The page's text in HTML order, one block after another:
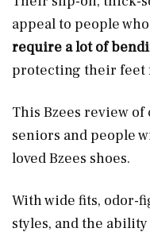
appeal to people who
require a lot of
protecting their feet
This Bzees review
seniors and people
loved Bzees shoes.
With wide fits, odor-
styles, and the